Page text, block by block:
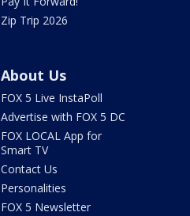
Zip Trip 2026
About Us
FOX 5 Live InstaPoll
Advertise with FOX 5 DC
FOX LOCAL App for
Smart TV
Contact Us
Personalities
FOX 5 Newsletter